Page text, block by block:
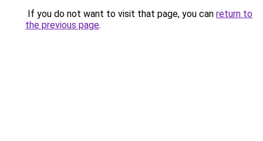
If you do not want to visit that page, you can return to
the previous page.